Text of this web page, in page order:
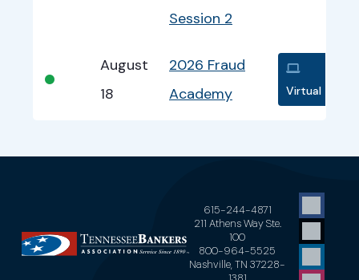
Session 2
•
August
18
2026 Fraud
Academy
Virtual
615-244-4871
211 Athens Way Ste.
100
800-964-5525
Nashville, TN 37228-